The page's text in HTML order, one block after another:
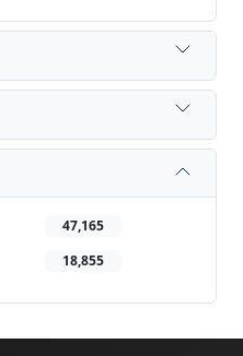
47,165
18,855